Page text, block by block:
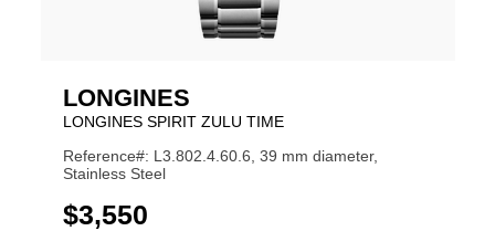
LONGINES
LONGINES SPIRIT ZULU TIME
Reference#: L3.802.4.60.6, 39 mm diameter,
Stainless Steel
USD
$3,550